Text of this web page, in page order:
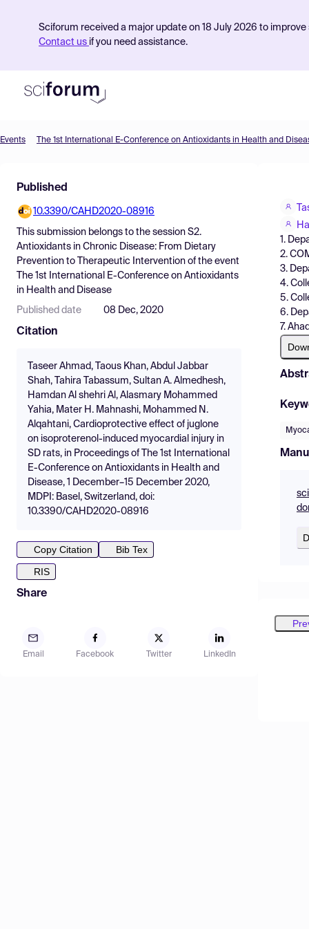
Sciforum received a major update on 18 July 2026 to
Contact us if you need assistance.
Find Events
Pricing
Resources
Events The 1st International E-Conference on Antioxidants in Health and
Published
10.3390/CAHD2020-08916
This submission belongs to the session S2.
Antioxidants in Chronic Disease: From Dietary
Prevention to Therapeutic Intervention of the event
The 1st International E-Conference on Antioxidants
in Health and Disease
Published date 08 Dec, 2020
Citation
Taseer Ahmad, ‪Taous‬ Khan, Abdul Jabbar
Shah, Tahira Tabassum, Sultan A. Almedhesh,
Hamdan Al shehri Al, Alasmary Mohammed
Yahia, Mater H. Mahnashi, Mohammed N.
Alqahtani, Cardioprotective effect of juglone
on isoproterenol-induced myocardial injury in
SD rats, in Proceedings of The 1st International
E-Conference on Antioxidants in Health and
Disease, 1 December–15 December 2020,
MDPI: Basel, Switzerland, doi:
10.3390/CAHD2020-08916
Copy Citation
Bib Tex
RIS
Share
Email Facebook Twitter LinkedIn
1.
2.
3.
4.
5.
6.
7.